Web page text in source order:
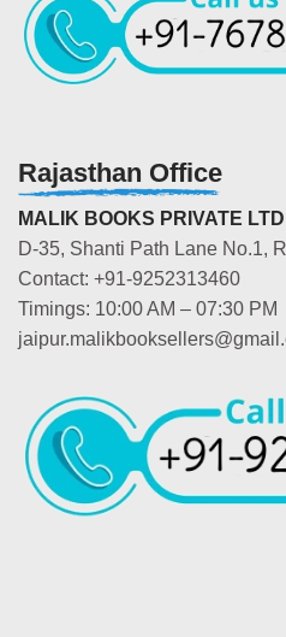
Rajasthan Office
MALIK BOOKS PRIVATE LTD
D-35, Shanti Path Lane No.1,
Contact: +91-9252313460
Timings: 10:00 AM – 07:30 PM